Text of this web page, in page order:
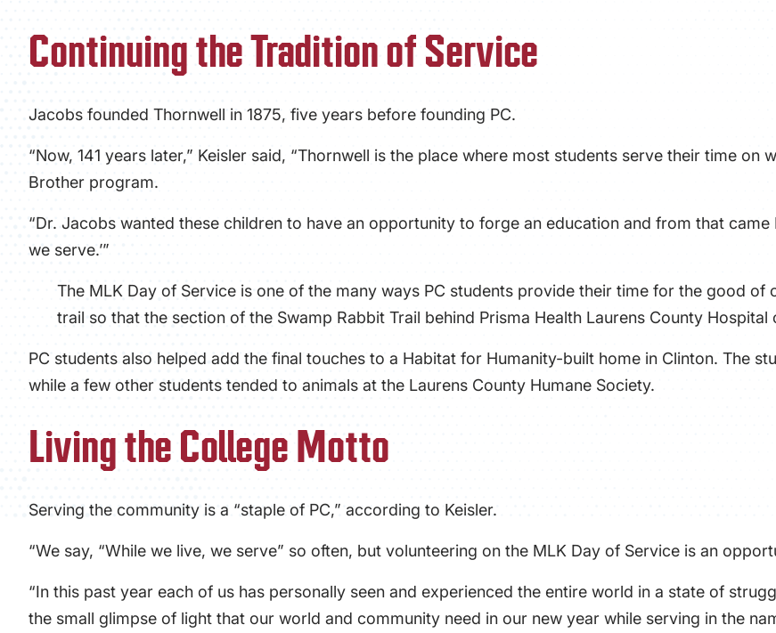
Continuing the Tradition of Service
Jacobs founded Thornwell in 1875, five years before founding PC.
“Now, 141 years later,” Keisler said, “Thornwell is the place where most students serve their time
Brother program.
“Dr. Jacobs wanted these children to have an opportunity to forge an education and from that came
we serve.’”
The MLK Day of Service is one of the many ways PC students provide their time for the good
trail so that the section of the Swamp Rabbit Trail behind Prisma Health Laurens County Hospital
PC students also helped add the final touches to a Habitat for Humanity-built home in Clinton. The
while a few other students tended to animals at the Laurens County Humane Society.
Living the College Motto
Serving the community is a “staple of PC,” according to Keisler.
“We say, “While we live, we serve” so often, but volunteering on the MLK Day of Service is an
“In this past year each of us has personally seen and experienced the entire world in a state of
the small glimpse of light that our world and community need in our new year while serving in the